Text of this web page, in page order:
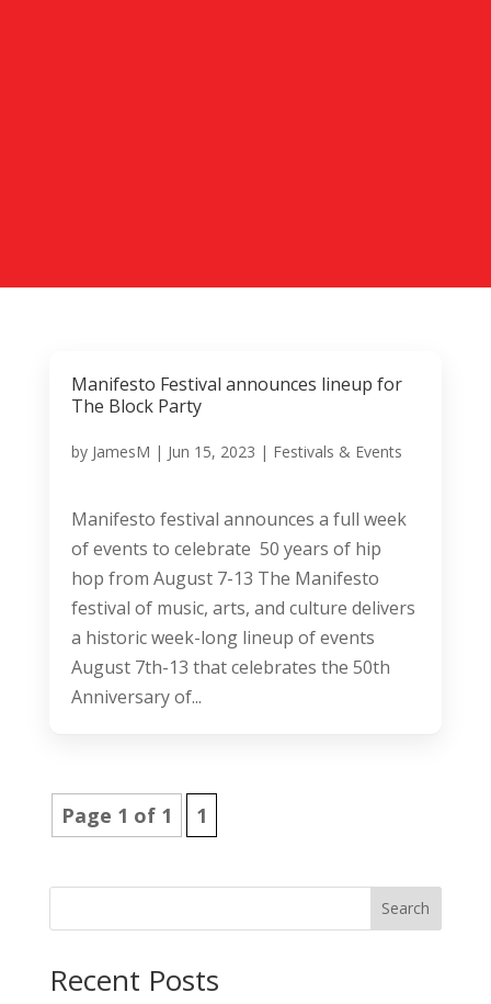
Manifesto Festival announces lineup for
The Block Party
by JamesM | Jun 15, 2023 | Festivals & Events
Manifesto festival announces a full week
of events to celebrate 50 years of hip
hop from August 7-13 The Manifesto
festival of music, arts, and culture delivers
a historic week-long lineup of events
August 7th-13 that celebrates the 50th
Anniversary of...
Page 1 of 1 1
Search
Recent Posts